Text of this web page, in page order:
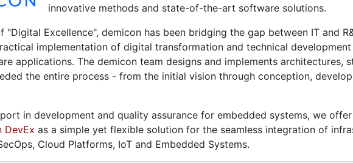
innovative methods and state-of-the-art software solutions.
"Digital Excellence", demicon has been bridging the gap between IT and
implementation of digital transformation and technical
applications. The demicon team designs and implements architectures,
the entire process - from the initial vision through conception,
in development and quality assurance for embedded systems, we
DevEx as a simple yet flexible solution for the seamless integration of
Cloud Platforms, IoT and Embedded Systems.